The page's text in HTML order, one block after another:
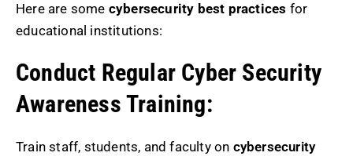
Here are some cybersecurity best practices for
educational institutions:
Conduct Regular Cyber Security
Awareness Training:
Train staff, students, and faculty on cybersecurity